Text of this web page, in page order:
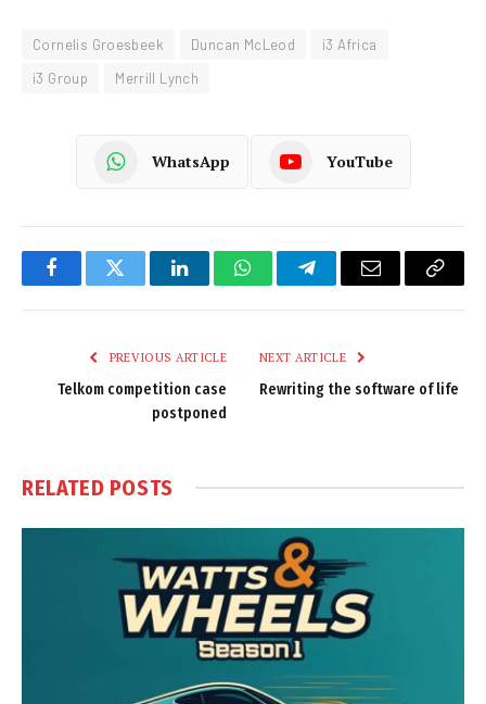
Cornelis Groesbeek Duncan McLeod
i3 Africa
i3 Group
Merrill Lynch
WhatsApp YouTube
FacebookTwitter LinkedInWhatsAppTelegramEmail
Copy
PREVIOUS ARTICLE
Telkom competition case
postponed
NEXT ARTICLE
Rewriting the software of life
RELATED POSTS